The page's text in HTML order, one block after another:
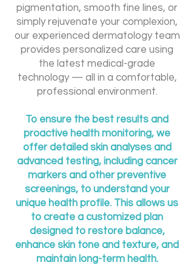
pigmentation, smooth fine lines, or
simply rejuvenate your complexion,
our experienced dermatology team
provides personalized care using
the latest medical-grade
technology — all in a comfortable,
professional environment.
To ensure the best results and
proactive health monitoring, we
offer detailed skin analyses and
advanced testing, including cancer
markers and other preventive
screenings, to understand your
unique health profile. This allows us
to create a customized plan
designed to restore balance,
enhance skin tone and texture, and
maintain long-term health.